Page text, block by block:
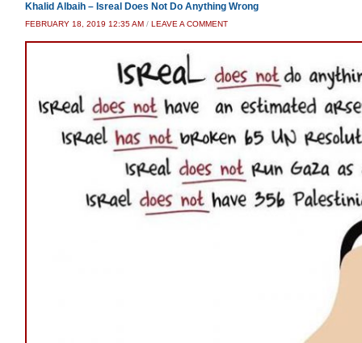
Khalid Albaih – Isreal Does Not Do Anything Wrong
FEBRUARY 18, 2019 12:35 AM / LEAVE A COMMENT